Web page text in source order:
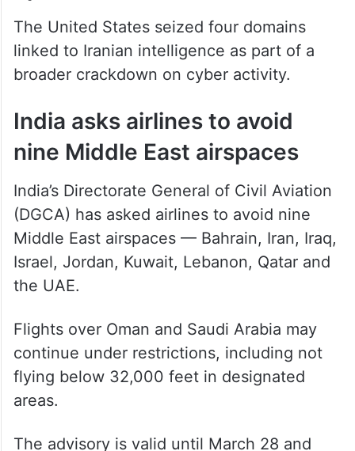
The United States seized four domains
linked to Iranian intelligence as part of a
broader crackdown on cyber activity.
India asks airlines to avoid
nine Middle East airspaces
India’s Directorate General of Civil Aviation
(DGCA) has asked airlines to avoid nine
Middle East airspaces — Bahrain, Iran, Iraq,
Israel, Jordan, Kuwait, Lebanon, Qatar and
the UAE.
Flights over Oman and Saudi Arabia may
continue under restrictions, including not
flying below 32,000 feet in designated
areas.